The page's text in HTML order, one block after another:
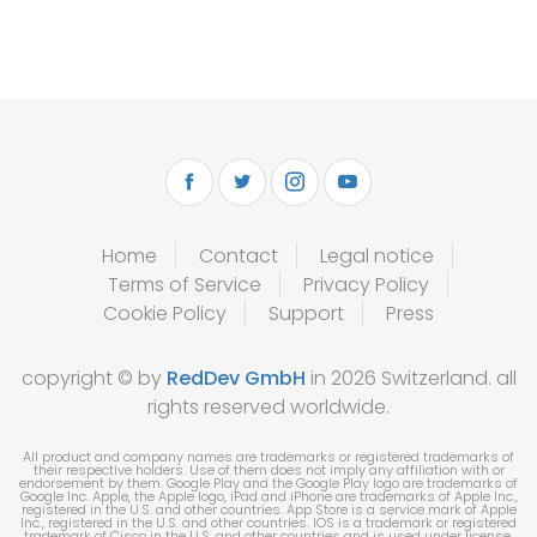
Home Contact
Legal notice
Terms of Service
Privacy Policy
Cookie Policy
Support Press
copyright © by RedDev GmbH in 2026 Switzerland. all
rights reserved worldwide.
All product and company names are trademarks or registered trademarks of
their respective holders. Use of them does not imply any affiliation with or
endorsement by them. Google Play and the Google Play logo are trademarks of
Google Inc. Apple, the Apple logo, iPad and iPhone are trademarks of Apple Inc.,
registered in the U.S. and other countries. App Store is a service mark of Apple
Inc., registered in the U.S. and other countries. IOS is a trademark or registered